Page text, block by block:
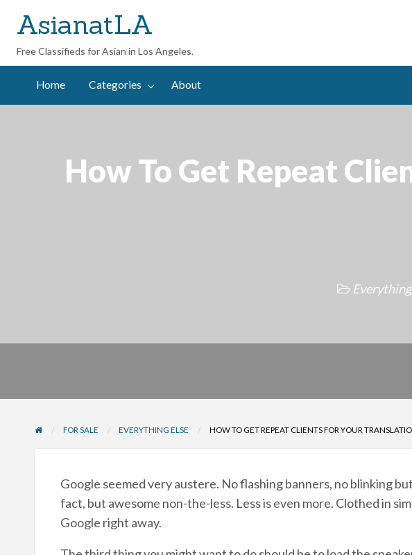
AsianatLA
Free Classifieds for Asian in Los Angeles.
Home Categories About
How To Get Repeat
FOR SALE EVERYTHING ELSE HOW TO GET REPEAT CLIENTS FOR YOUR
Google seemed very austere. No flashing banners, no blinking
fact, but awesome non-the-less. Less is even more. Clothed in
Google right away.